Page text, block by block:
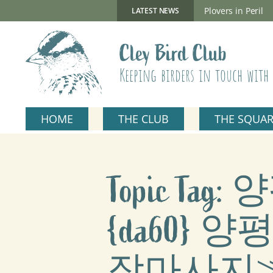
LATEST NEWS
New Gillmor Discovery Hide now open Plovers in Peril
Cley Bird Club
Keeping birders in touch with
HOME THE CLUB THE
Topic
{da60} 양